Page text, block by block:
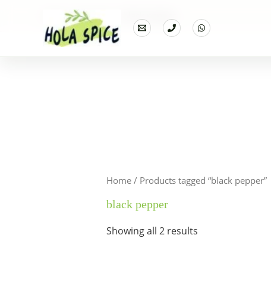
Home Products
Home/ Products tagged “black pepper”
black pepper
Showing all 2 results